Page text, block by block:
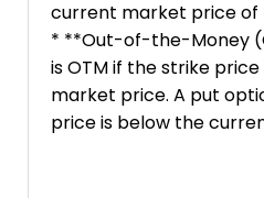
current market price of
* **Out-of-the-Money
is OTM if the strike
market price. A put
price is below the